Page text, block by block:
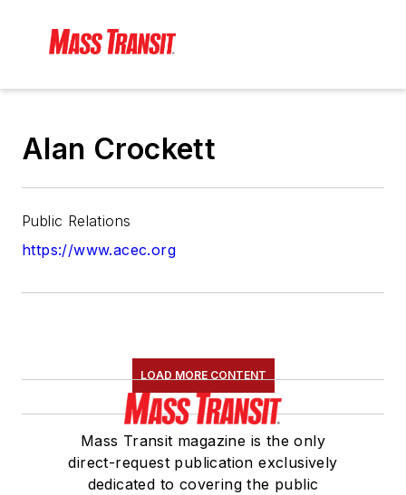
Alan Crockett
Public Relations
https://www.acec.org
LOAD MORE CONTENT
Mass Transit magazine is the only
direct-request publication exclusively
dedicated to covering the public